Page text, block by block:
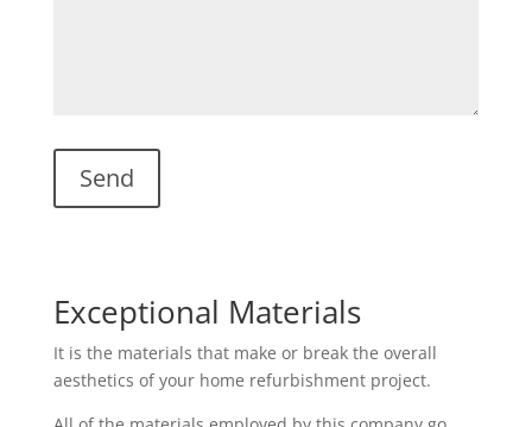
Exceptional Materials
It is the materials that make or break the overall
aesthetics of your home refurbishment project.